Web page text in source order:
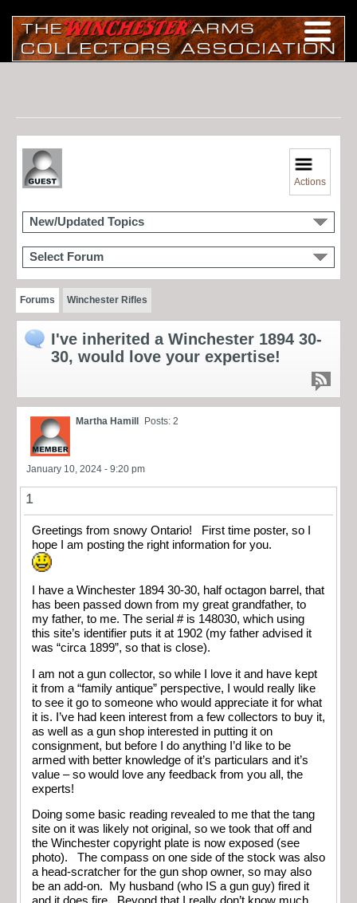
Actions
New/Updated Topics
Select Forum
Forums Winchester Rifles
I've inherited a Winchester 1894 30-
30, would love your expertise!
Martha Hamill Posts: 2
January 10, 2024 - 9:20 pm
1
Greetings from snowy Ontario! First time poster, so I
hope I am posting the right information for you.
I have a Winchester 1894 30-30, half octagon barrel, that
has been passed down from my great grandfather, to
my father, to me. The serial # is 148030, which using
this site’s identifier puts it at 1902 (my father advised it
was “circa 1899”, so that is close).
I am not a gun collector, so while I love it and have kept
it from a “family antique” perspective, I would really like
to see it go to someone who would appreciate it for what
it is. I’ve had keen interest from a few collectors to buy it,
as well as a gun shop interested in putting it on
consignment, but before I do anything I’d like to be
armed with better knowledge of it’s particulars and it’s
value – so would love any feedback from you all, the
experts!
Doing some basic reading revealed to me that the tang
site on it was likely not original, so we took that off and
the Winchester copyright plate is now exposed (see
photo). The compass on one side of the stock was also
a head-scratcher for the gun shop owner, so may also
be an add-on. My husband (who IS a gun guy) fired it